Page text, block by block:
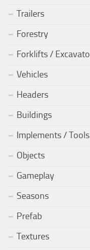
Trailers
Forestry
Forklifts /
Vehicles
Headers
Buildings
Implements / Tools
Objects
Gameplay
Seasons
Prefab
Textures